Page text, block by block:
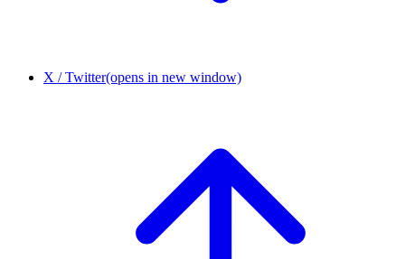
X / Twitter(opens in new window)